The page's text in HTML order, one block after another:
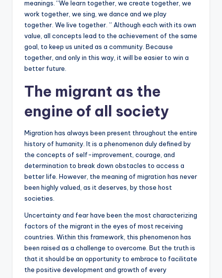
meanings. “We learn together, we create together, we
work together, we sing, we dance and we play
together. We live together. ” Although each with its own
value, all concepts lead to the achievement of the same
goal, to keep us united as a community. Because
together, and only in this way, it will be easier to win a
better future.
The migrant as the
engine of all society
Migration has always been present throughout the entire
history of humanity. It is a phenomenon duly defined by
the concepts of self-improvement, courage, and
determination to break down obstacles to access a
better life. However, the meaning of migration has never
been highly valued, as it deserves, by those host
societies.
Uncertainty and fear have been the most characterizing
factors of the migrant in the eyes of most receiving
countries. Within this framework, this phenomenon has
been raised as a challenge to overcome. But the truth is
that it should be an opportunity to embrace to facilitate
the positive development and growth of every